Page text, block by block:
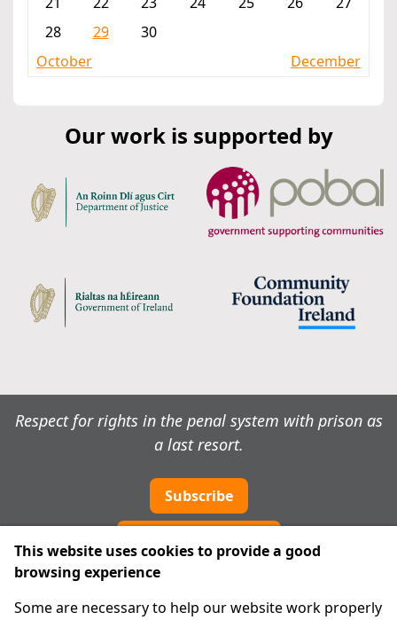
28
29
30
October
December
Our work is supported by
Respect for rights in the penal system with prison as
a last resort.
Subscribe
This website uses cookies to provide a good
browsing experience
Some are necessary to help our website work properly